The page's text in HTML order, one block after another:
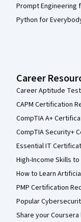
Prompt Engineering
Python for
Career
Career Aptitude Test
CAPM Certification
CompTIA A+
CompTIA Security+
Essential IT
High-Income Skills to
How to Learn
PMP Certification
Popular
Share your